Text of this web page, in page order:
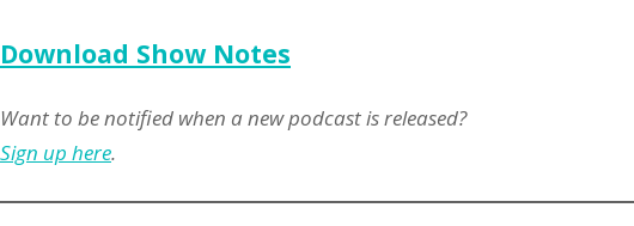
Download Show Notes
Want to be notified when a new podcast is released?
Sign up here.